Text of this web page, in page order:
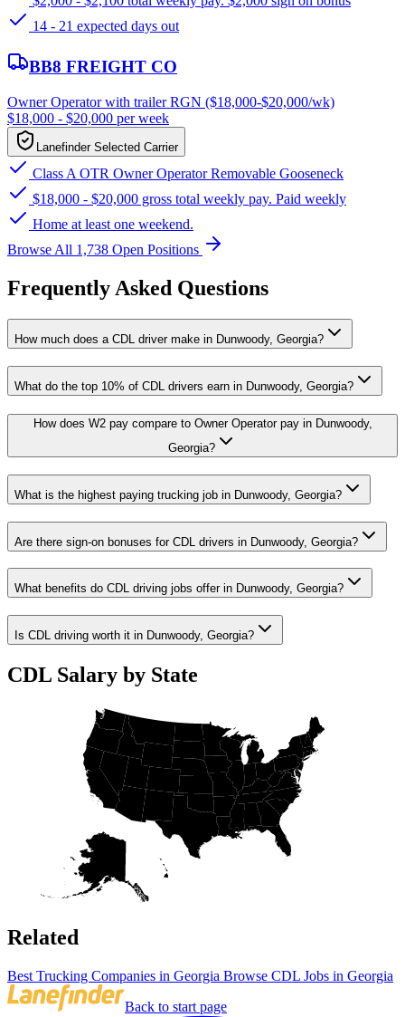
14 - 21 expected days out
BB8 FREIGHT CO
Owner Operator with trailer RGN ($18,000-$20,000/wk)
$18,000 - $20,000 per week
Lanefinder Selected Carrier
Class A OTR Owner Operator Removable Gooseneck
$18,000 - $20,000 gross total weekly pay. Paid weekly
Home at least one weekend.
Browse All 1,738 Open Positions
Frequently Asked Questions
How much does a CDL driver make in Dunwoody, Georgia?
What do the top 10% of CDL drivers earn in Dunwoody, Georgia?
How does W2 pay compare to Owner Operator pay in Dunwoody,
Georgia?
What is the highest paying trucking job in Dunwoody, Georgia?
Are there sign-on bonuses for CDL drivers in Dunwoody, Georgia?
What benefits do CDL driving jobs offer in Dunwoody, Georgia?
Is CDL driving worth it in Dunwoody, Georgia?
CDL Salary by State
Related
Best Trucking Companies in Georgia Browse CDL Jobs in Georgia
Back to start page